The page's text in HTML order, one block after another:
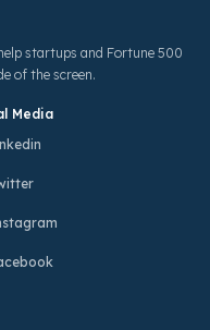
startups and Fortune 500
of the screen.
Media